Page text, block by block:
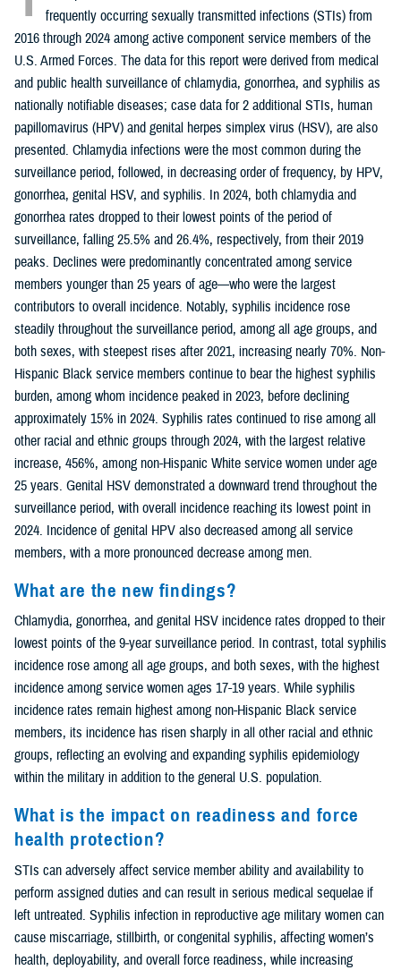
frequently occurring sexually transmitted infections (STIs) from
2016 through 2024 among active component service members of the
U.S. Armed Forces. The data for this report were derived from medical
and public health surveillance of chlamydia, gonorrhea, and syphilis as
nationally notifiable diseases; case data for 2 additional STIs, human
papillomavirus (HPV) and genital herpes simplex virus (HSV), are also
presented. Chlamydia infections were the most common during the
surveillance period, followed, in decreasing order of frequency, by HPV,
gonorrhea, genital HSV, and syphilis. In 2024, both chlamydia and
gonorrhea rates dropped to their lowest points of the period of
surveillance, falling 25.5% and 26.4%, respectively, from their 2019
peaks. Declines were predominantly concentrated among service
members younger than 25 years of age—who were the largest
contributors to overall incidence. Notably, syphilis incidence rose
steadily throughout the surveillance period, among all age groups, and
both sexes, with steepest rises after 2021, increasing nearly 70%. Non-
Hispanic Black service members continue to bear the highest syphilis
burden, among whom incidence peaked in 2023, before declining
approximately 15% in 2024. Syphilis rates continued to rise among all
other racial and ethnic groups through 2024, with the largest relative
increase, 456%, among non-Hispanic White service women under age
25 years. Genital HSV demonstrated a downward trend throughout the
surveillance period, with overall incidence reaching its lowest point in
2024. Incidence of genital HPV also decreased among all service
members, with a more pronounced decrease among men.
What are the new findings?
Chlamydia, gonorrhea, and genital HSV incidence rates dropped to their
lowest points of the 9-year surveillance period. In contrast, total syphilis
incidence rose among all age groups, and both sexes, with the highest
incidence among service women ages 17-19 years. While syphilis
incidence rates remain highest among non-Hispanic Black service
members, its incidence has risen sharply in all other racial and ethnic
groups, reflecting an evolving and expanding syphilis epidemiology
within the military in addition to the general U.S. population.
What is the impact on readiness and force
health protection?
STIs can adversely affect service member ability and availability to
perform assigned duties and can result in serious medical sequelae if
left untreated. Syphilis infection in reproductive age military women can
cause miscarriage, stillbirth, or congenital syphilis, affecting women’s
health, deployability, and overall force readiness, while increasing